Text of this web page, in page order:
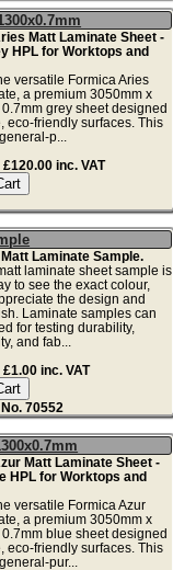
Matt Laminate Sheet -
HPL for Worktops and
versatile Formica Aries
a premium 3050mm x
grey sheet designed
eco-friendly surfaces. This
p...
£120.00 inc. VAT
Laminate Sample.
laminate sheet sample is
to see the exact colour,
the design and
Laminate samples can
for testing durability,
and fab...
£1.00 inc. VAT
70552
Matt Laminate Sheet -
HPL for Worktops and
versatile Formica Azur
a premium 3050mm x
blue sheet designed
eco-friendly surfaces. This
pur...